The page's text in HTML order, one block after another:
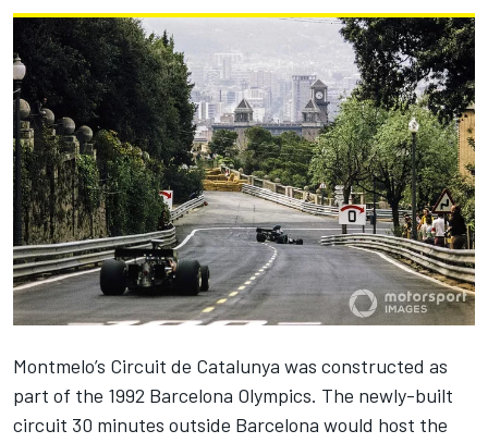
Montmelo’s Circuit de Catalunya was constructed as
part of the 1992 Barcelona Olympics. The newly-built
circuit 30 minutes outside Barcelona would host the